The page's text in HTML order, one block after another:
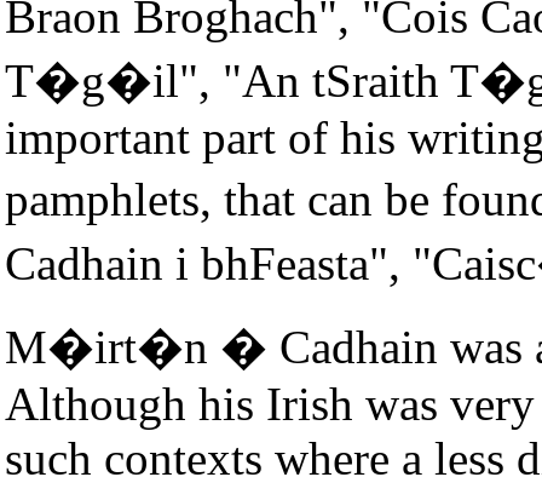
Braon Broghach", "Cois
T�g�il", "An tSraith
important part of his
pamphlets, that can be
Cadhain i bhFeasta",
M�irt�n � Cadhain was
Although his Irish was
such contexts where a less